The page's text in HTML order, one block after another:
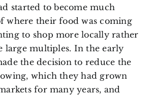
started to become much
where their food was coming
to shop more locally rather
large multiples. In the early
the decision to reduce the
which they had grown
for many years, and